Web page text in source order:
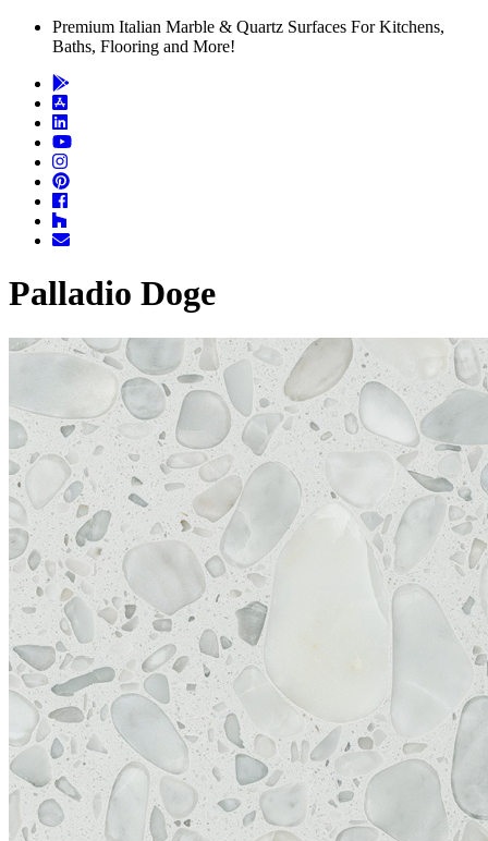
Premium Italian Marble & Quartz Surfaces For Kitchens,
Baths, Flooring and More!
Palladio Doge